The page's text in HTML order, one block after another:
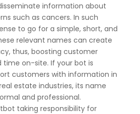
information about
such as cancers. In such
to go for a simple, short, and
relevant names can create
thus, boosting customer
on-site. If your bot is
customers with information in
estate industries, its name
and professional.
taking responsibility for